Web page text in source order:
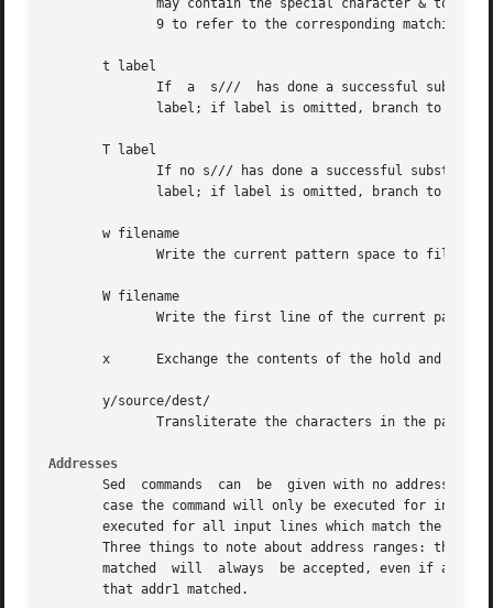
       t label
       T label
       w filename
       W filename
x      Exchange the contents of the hold and
       y/source/dest/
Addresses
Sed  commands  can  be  given with no addresses,
case the command will only be executed for input
executed for all input lines which match the
Three things to note about address ranges: the
       matched	will  always  be accepted, even if addr2 selects an earlier line; and if addr2 is a regexp, it will not be tested against the line
       that addr1 matched.